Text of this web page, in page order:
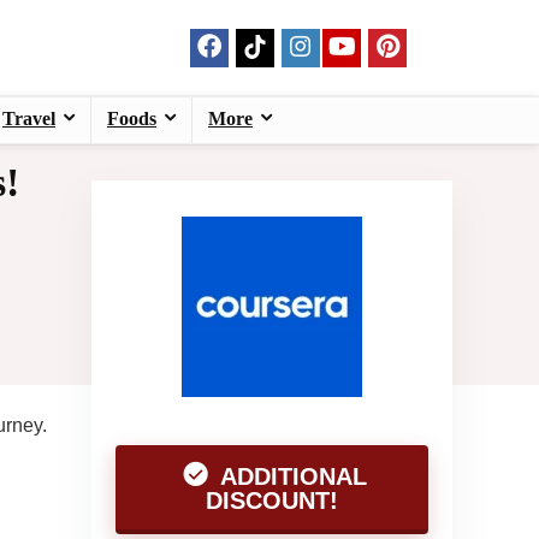
Travel Foods More
ADDITIONAL
DISCOUNT!